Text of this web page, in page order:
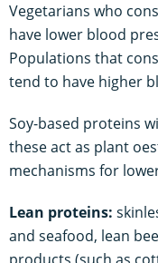
Vegetarians who
have lower blood
Populations that
tend to have higher
Soy-based proteins
these act as plant
mechanisms for
Lean proteins:
and seafood, lean